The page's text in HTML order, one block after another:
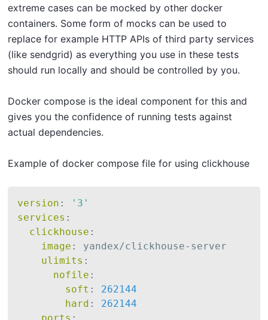
extreme cases can be mocked by other docker
containers. Some form of mocks can be used to
replace for example HTTP APIs of third party services
(like sendgrid) as everything you use in these tests
should run locally and should be controlled by you.
Docker compose is the ideal component for this and
gives you the confidence of running tests against
actual dependencies.
Example of docker compose file for using clickhouse
version :
'3'
services :
clickhouse :
image : yandex/clickhouse- server
ulimits :
nofile :
soft :
262144
hard :
262144